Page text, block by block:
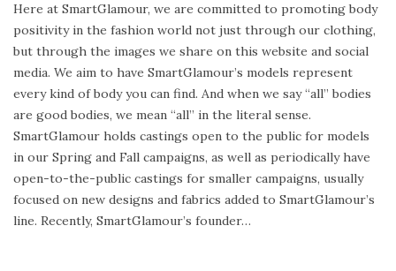
s
t
e
d
o
n
b
r
u
a
r
y
2
4
,
2
0
Here at SmartGlamour, we are committed to promoting body
positivity in the fashion world not just through our clothing,
but through the images we share on this website and social
media. We aim to have SmartGlamour’s models represent
every kind of body you can find. And when we say “all” bodies
are good bodies, we mean “all” in the literal sense.
SmartGlamour holds castings open to the public for models
in our Spring and Fall campaigns, as well as periodically have
open-to-the-public castings for smaller campaigns, usually
focused on new designs and fabrics added to SmartGlamour’s
line. Recently, SmartGlamour’s founder…